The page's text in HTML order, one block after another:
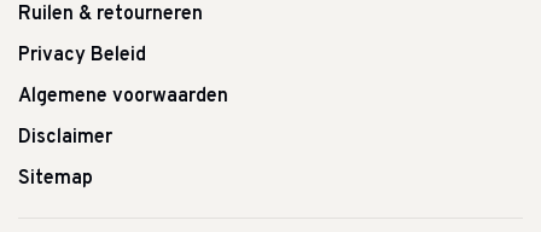
Ruilen & retourneren
Privacy Beleid
Algemene voorwaarden
Disclaimer
Sitemap